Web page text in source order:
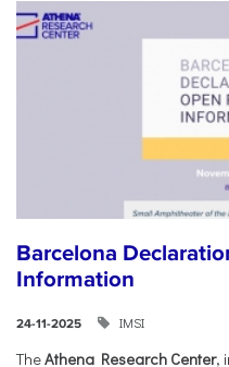
Barcelona
Information
24-11-2025 IMSI
TheAthena Research Center,